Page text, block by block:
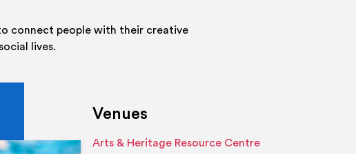
connect people with their creative
lives.
Event details
Venues
Arts & Heritage Resource Centre